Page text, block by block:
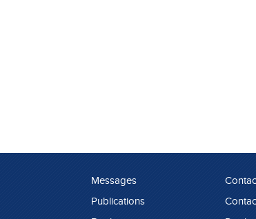
Messages
Publications